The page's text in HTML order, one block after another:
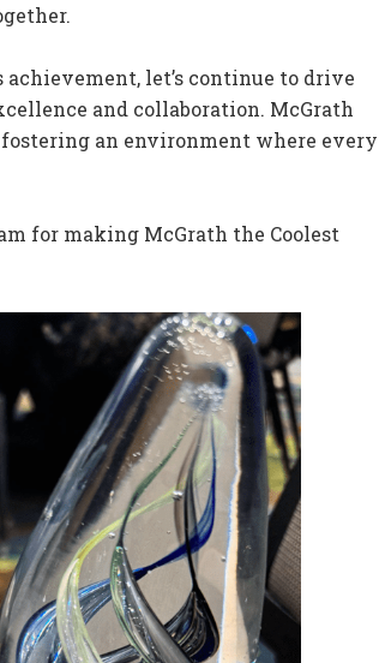
let’s continue to drive
and collaboration. McGrath
an environment where every
for making McGrath the Coolest